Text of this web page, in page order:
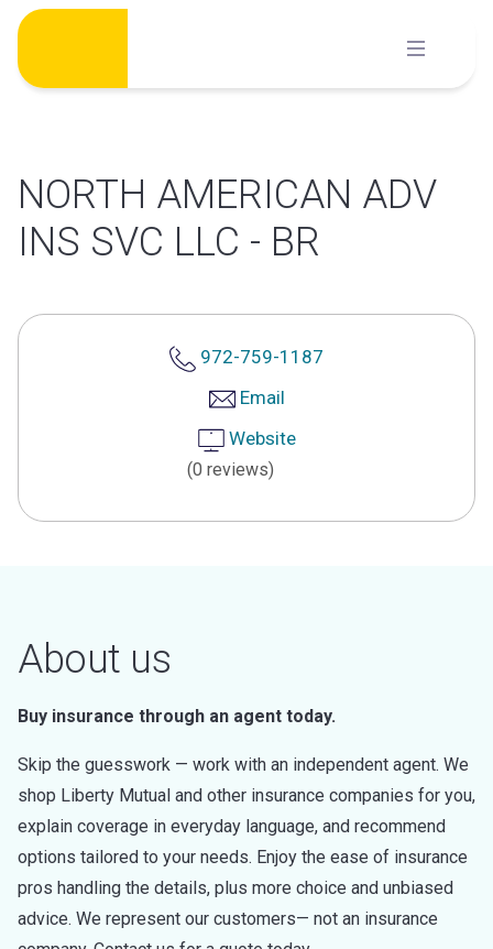
Skip
content
NORTH AMERICAN ADV
INS SVC LLC - BR
972-759-1187
Email
Website
(0 reviews)
About us
Buy insurance through an agent today.
Skip the guesswork — work with an independent agent. We
shop Liberty Mutual and other insurance companies for you,
explain coverage in everyday language, and recommend
options tailored to your needs. Enjoy the ease of insurance
pros handling the details, plus more choice and unbiased
advice. We represent our customers— not an insurance